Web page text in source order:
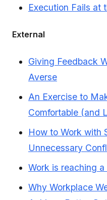
Execution Fails at
External
Giving Feedback
Averse
An Exercise to
Comfortable (and
How to Work with
Unnecessary
Work is reaching
Why Workplace